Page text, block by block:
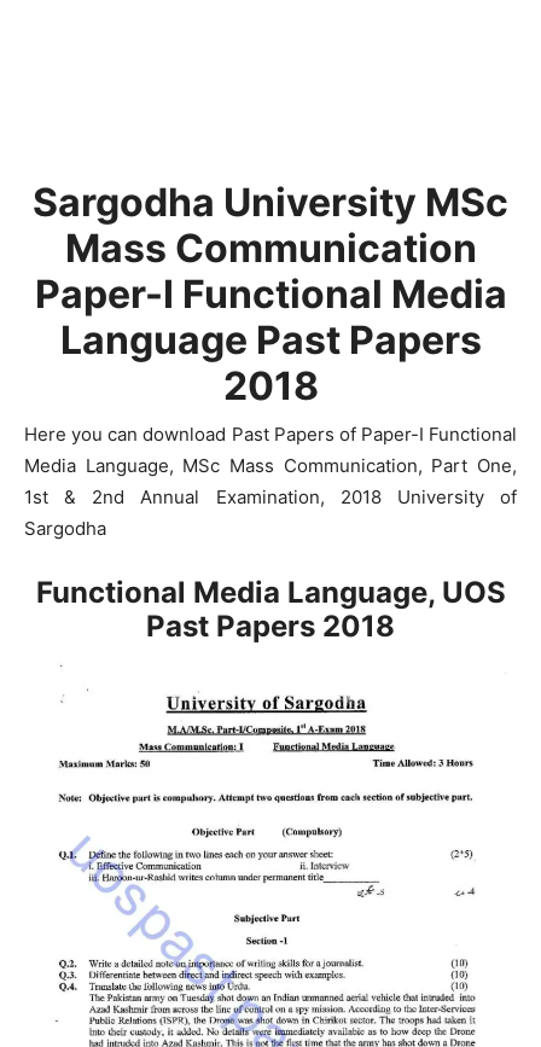
Sargodha University MSc
Mass Communication
Paper-I Functional Media
Language Past Papers
2018
Here you can download Past Papers of Paper-I Functional
Media Language, MSc Mass Communication, Part One,
1st & 2nd Annual Examination, 2018 University of
Sargodha
Functional Media Language, UOS
Past Papers 2018